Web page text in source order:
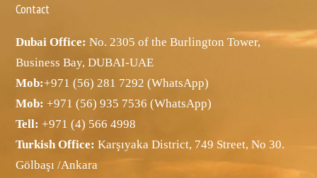
Contact
Dubai Office: No. 2305 of the Burlington Tower,
Business Bay, DUBAI-UAE
Mob:+971 (56) 281 7292 (WhatsApp)
Mob:+971 (56) 935 7536 (WhatsApp)
Tell: +971 (4) 566 4998
Turkish Office: Karşıyaka District, 749 Street, No 30.
Gölbaşı /Ankara